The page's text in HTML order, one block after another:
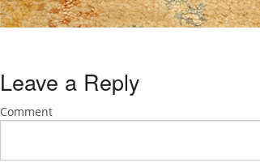
Leave a Reply
Comment